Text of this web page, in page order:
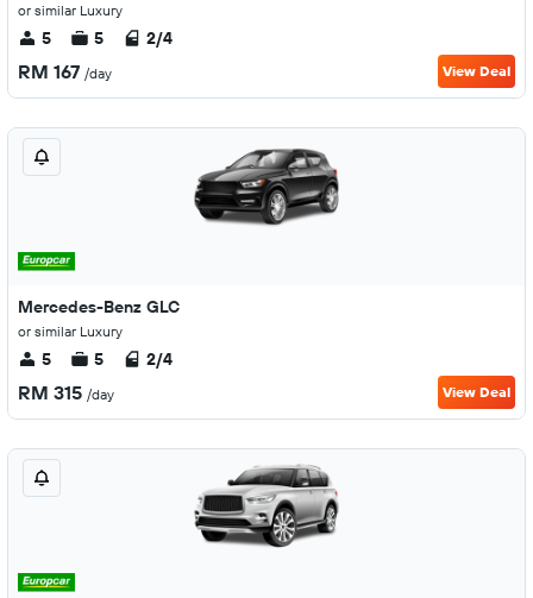
or similar Luxury
5 5 2/4
RM 167 /day View Deal
Mercedes-Benz GLC
or similar Luxury
5 5 2/4
RM 315 /day View Deal